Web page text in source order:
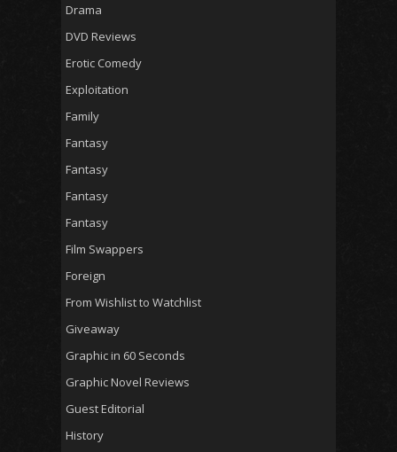
Drama
DVD Reviews
Erotic Comedy
Exploitation
Family
Fantasy
Fantasy
Fantasy
Fantasy
Film Swappers
Foreign
From Wishlist to Watchlist
Giveaway
Graphic in 60 Seconds
Graphic Novel Reviews
Guest Editorial
History